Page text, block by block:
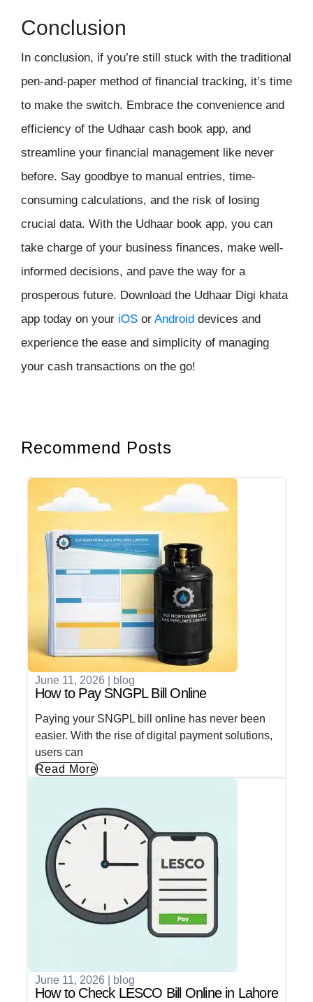
Conclusion
In conclusion, if you’re still stuck with the traditional
pen-and-paper method of financial tracking, it’s time
to make the switch. Embrace the convenience and
efficiency of the Udhaar cash book app, and
streamline your financial management like never
before. Say goodbye to manual entries, time-
consuming calculations, and the risk of losing
crucial data. With the Udhaar book app, you can
take charge of your business finances, make well-
informed decisions, and pave the way for a
prosperous future. Download the Udhaar Digi khata
app today on your iOS or Android devices and
experience the ease and simplicity of managing
your cash transactions on the go!
Recommend Posts
June 11, 2026 blog
How to Pay SNGPL Bill Online
Paying your SNGPL bill online has never been
easier. With the rise of digital payment solutions,
users can
Read More
June 11, 2026 blog
How to Check LESCO Bill Online in Lahore